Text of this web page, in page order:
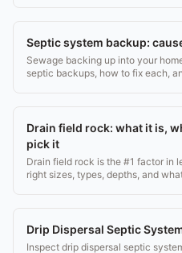
Septic system backup:
Sewage backing up into your
septic backups, how to fix each,
Drain field rock: what it is,
pick it
Drain field rock is the #1 factor in
right sizes, types, depths, and
Drip Dispersal Septic
Inspect drip dispersal septic